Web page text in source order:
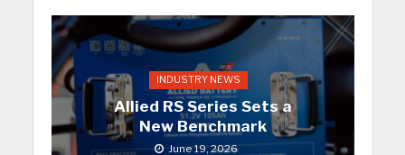
INDUSTRY NEWS
Allied RS Series Sets a
New Benchmark
June 19, 2026